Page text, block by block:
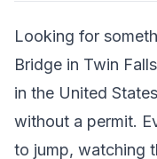
Looking for
Bridge in Twin
in the United
without a permit.
to jump, watching